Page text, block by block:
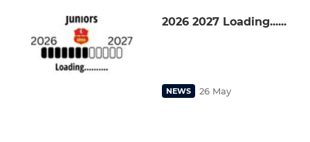
2026 2027 Loading......
NEWS 26 May